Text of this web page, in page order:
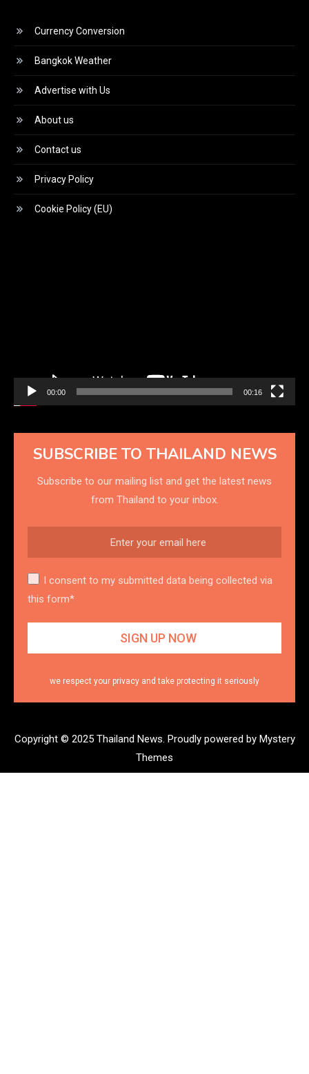
Currency Conversion
Bangkok Weather
Advertise with Us
About us
Contact us
Privacy Policy
Cookie Policy (EU)
00:00 00:16
SUBSCRIBE TO THAILAND NEWS
Subscribe to our mailing list and get the latest news
from Thailand to your inbox.
I consent to my submitted data being collected via
this form*
we respect your privacy and take protecting it seriously
Copyright © 2025 Thailand News. Proudly powered by Mystery
Themes